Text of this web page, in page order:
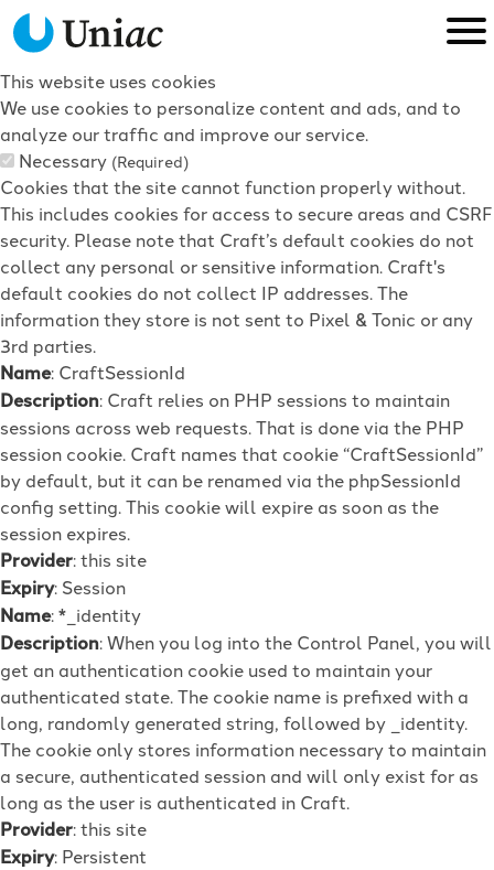
This website uses cookies
We use cookies to personalize content and ads, and to
analyze our traffic and improve our service.
Necessary (Required)
Cookies that the site cannot function properly without.
This includes cookies for access to secure areas and CSRF
security. Please note that Craft’s default cookies do not
collect any personal or sensitive information. Craft's
default cookies do not collect IP addresses. The
information they store is not sent to Pixel & Tonic or any
3rd parties.
Name: CraftSessionId
Description: Craft relies on PHP sessions to maintain
sessions across web requests. That is done via the PHP
session cookie. Craft names that cookie “CraftSessionId”
by default, but it can be renamed via the phpSessionId
config setting. This cookie will expire as soon as the
session expires.
Provider: this site
Expiry: Session
Name: *_identity
Description: When you log into the Control Panel, you will
get an authentication cookie used to maintain your
authenticated state. The cookie name is prefixed with a
long, randomly generated string, followed by _identity.
The cookie only stores information necessary to maintain
a secure, authenticated session and will only exist for as
long as the user is authenticated in Craft.
Provider: this site
Expiry: Persistent